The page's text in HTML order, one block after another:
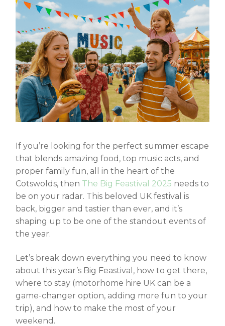
If you’re looking for the perfect summer escape
that blends amazing food, top music acts, and
proper family fun, all in the heart of the
Cotswolds, then The Big Feastival 2025 needs to
be on your radar. This beloved UK festival is
back, bigger and tastier than ever, and it’s
shaping up to be one of the standout events of
the year.
Let’s break down everything you need to know
about this year’s Big Feastival, how to get there,
where to stay (motorhome hire UK can be a
game-changer option, adding more fun to your
trip), and how to make the most of your
weekend.